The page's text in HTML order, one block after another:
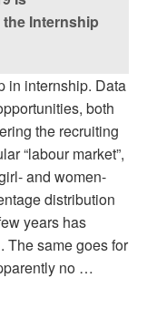
Internship
in internship. Data
both
the recruiting
“labour market”,
and women-
distribution
years has
The same goes for
no …